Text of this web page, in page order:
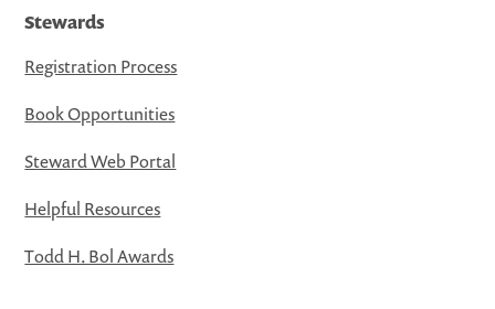
Stewards
Registration Process
Book Opportunities
Steward Web Portal
Helpful Resources
Todd H. Bol Awards